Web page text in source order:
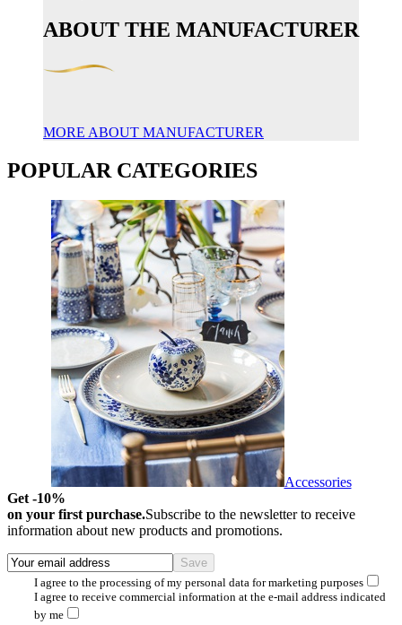
ABOUT THE MANUFACTURER
MORE ABOUT MANUFACTURER
POPULAR CATEGORIES
Accessories
Get -10%
on your first purchase.Subscribe to the newsletter to receive
information about new products and promotions.
I agree to the processing of my personal data for marketing purposes
I agree to receive commercial information at the e-mail address indicated
by me